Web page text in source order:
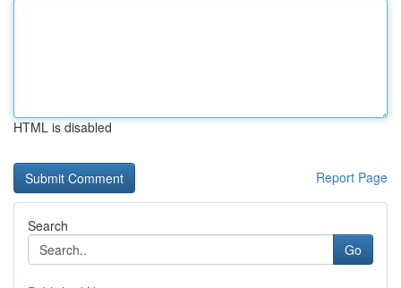
HTML is disabled
Report Page
Search
Go